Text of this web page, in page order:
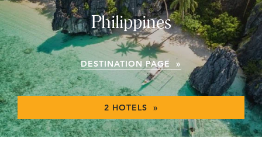
Philippines
DESTINATION PAGE »
2 HOTELS »